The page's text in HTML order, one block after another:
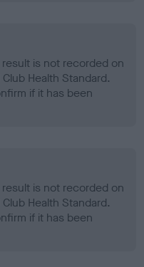
is not recorded on
Health Standard.
if it has been
is not recorded on
Health Standard.
if it has been